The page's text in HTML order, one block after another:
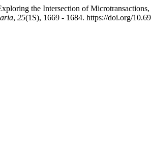
the Intersection of
, 25(1S), 1669 - 1684. https://doi.org/